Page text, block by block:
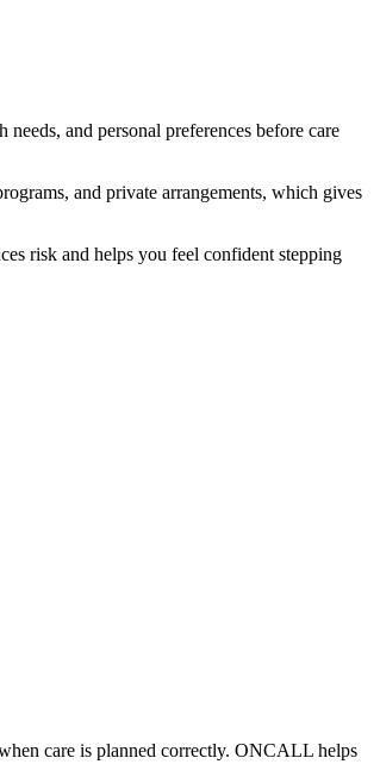
and personal preferences before care
and private arrangements, which gives
risk and helps you feel confident stepping
care is planned correctly. ONCALL helps